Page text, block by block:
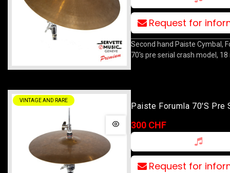
Request for
Second hand Paiste Cymbal,
70's pre serial crash model, 18
VINTAGE AND RARE
Paiste Forumla 70's Pre
Hihat 14
300 CHF
Request for